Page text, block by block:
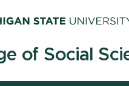
of Social